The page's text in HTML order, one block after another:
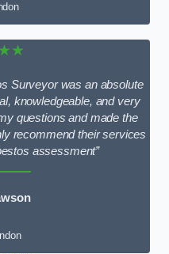
Surveyor was an absolute
knowledgeable, and very
questions and made the
recommend their services
assessment”